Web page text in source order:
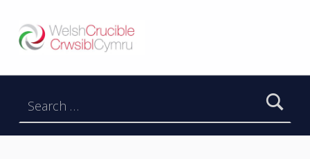
DATBLYGU ARWEINWYR Y DYFODOL I GYMRU – DEVELOPING FUTURE RESEARCH LEADERS FOR WALES